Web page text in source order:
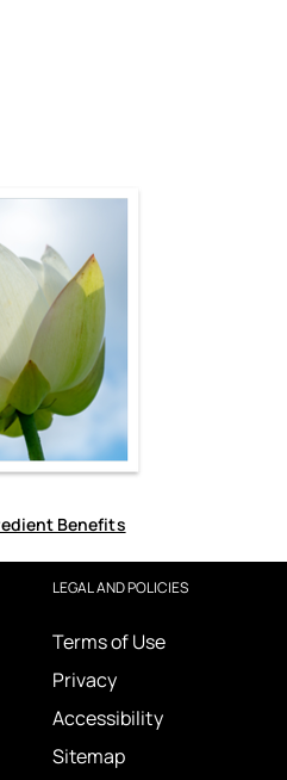
Benefits
LEGAL AND POLICIES
Terms of Use
Privacy
Accessibility
Sitemap